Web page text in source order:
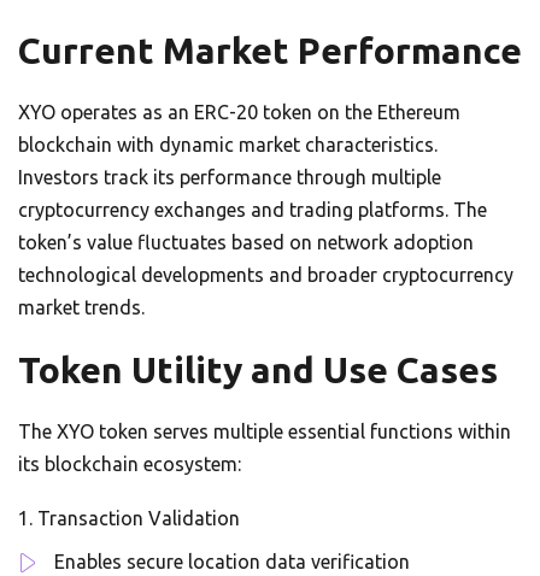
Current Market Performance
XYO operates as an ERC-20 token on the Ethereum
blockchain with dynamic market characteristics.
Investors track its performance through multiple
cryptocurrency exchanges and trading platforms. The
token’s value fluctuates based on network adoption
technological developments and broader cryptocurrency
market trends.
Token Utility and Use Cases
The XYO token serves multiple essential functions within
its blockchain ecosystem:
Transaction Validation
Enables secure location data verification